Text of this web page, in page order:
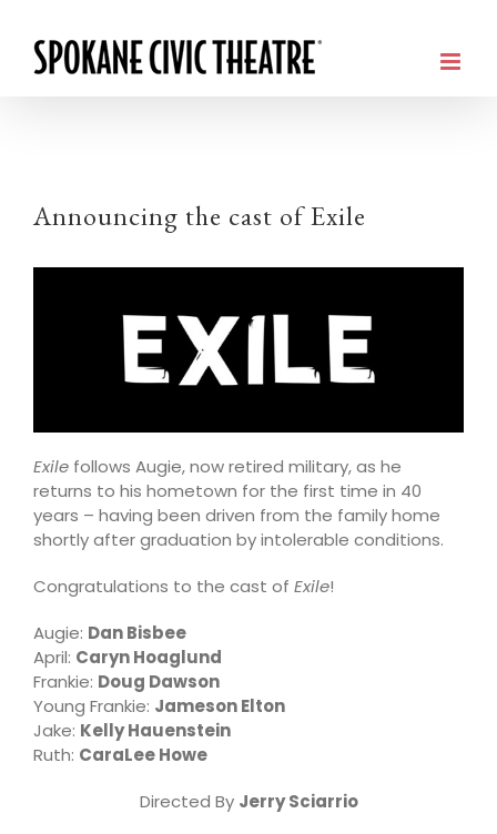
Announcing the cast of Exile
Exile follows Augie, now retired military, as he
returns to his hometown for the first time in 40
years – having been driven from the family home
shortly after graduation by intolerable conditions.
Congratulations to the cast of Exile!
Augie: Dan Bisbee
April: Caryn Hoaglund
Frankie: Doug Dawson
Young Frankie: Jameson Elton
Jake: Kelly Hauenstein
Ruth: CaraLee Howe
Directed By Jerry Sciarrio